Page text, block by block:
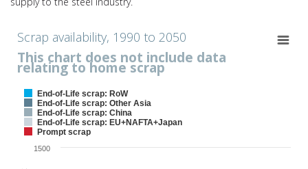
Scrap availability, 1990 to 2050
Chart with 5 data series.
This chart does not include data relating to home scrap
View as data table, Scrap availability, 1990 to 2050
The chart has 1 X axis displaying values. Range: 1989.4 to 2050.6.
The chart has 1 Y axis displaying Scrap availability, in Mt. Range: 0
Scrap availability, 1990 to 2050
This chart does not include data
relating to home scrap
End-of-Life scrap: RoW
End-of-Life scrap: Other Asia
End-of-Life scrap: China
End-of-Life scrap: EU+NAFTA+Japan
Prompt scrap
1500